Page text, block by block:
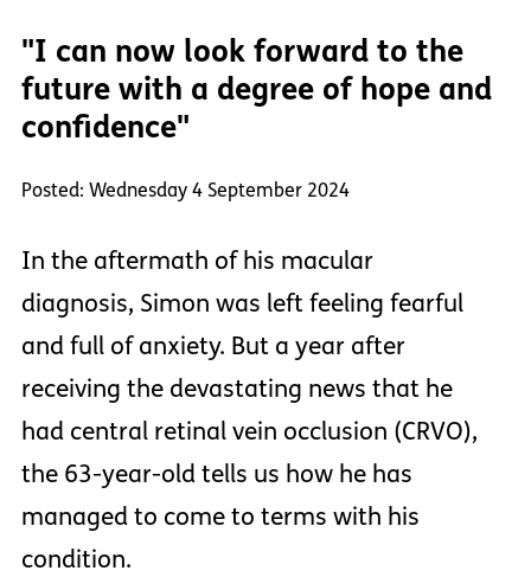
"I can now look forward to the
future with a degree of hope and
confidence"
Posted: Wednesday 4 September 2024
In the aftermath of his macular
diagnosis, Simon was left feeling fearful
and full of anxiety. But a year after
receiving the devastating news that he
had central retinal vein occlusion (CRVO),
the 63-year-old tells us how he has
managed to come to terms with his
condition.